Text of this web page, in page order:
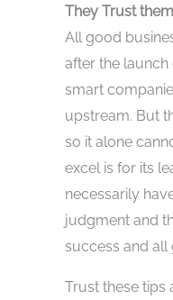
They Trust
All good
after the launch
smart
upstream. But
so it alone
excel is for its
necessarily
judgment and
success and all
Trust these tips